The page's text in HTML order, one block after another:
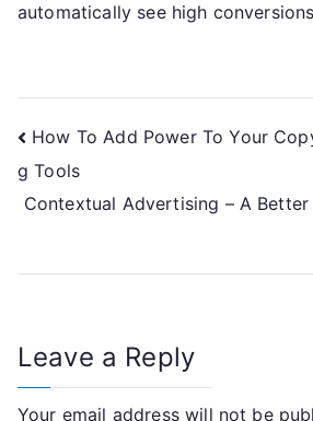
automatically see high
Post
navigation
How To Add Power To Your
g Tools
Contextual Advertising – A
Leave a Reply
Your email address will not be